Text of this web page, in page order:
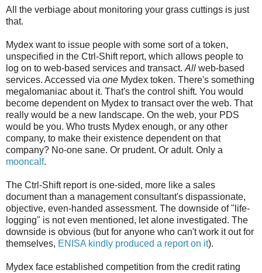
All the verbiage about monitoring your grass cuttings is just
that.
Mydex want to issue people with some sort of a token,
unspecified in the Ctrl-Shift report, which allows people to
log on to web-based services and transact. All web-based
services. Accessed via one Mydex token. There's something
megalomaniac about it. That's the control shift. You would
become dependent on Mydex to transact over the web. That
really would be a new landscape. On the web, your PDS
would be you. Who trusts Mydex enough, or any other
company, to make their existence dependent on that
company? No-one sane. Or prudent. Or adult. Only a
mooncalf.
The Ctrl-Shift report is one-sided, more like a sales
document than a management consultant's dispassionate,
objective, even-handed assessment. The downside of "life-
logging" is not even mentioned, let alone investigated. The
downside is obvious (but for anyone who can't work it out for
themselves, ENISA kindly produced a report on it).
Mydex face established competition from the credit rating